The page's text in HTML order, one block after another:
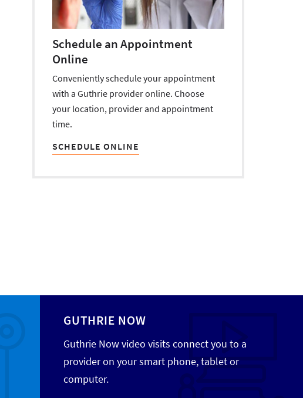
Schedule an Appointment
Online
Conveniently schedule your appointment
with a Guthrie provider online. Choose
your location, provider and appointment
time.
SCHEDULE ONLINE
GUTHRIE NOW
Guthrie Now video visits connect you to a
provider on your smart phone, tablet or
computer.